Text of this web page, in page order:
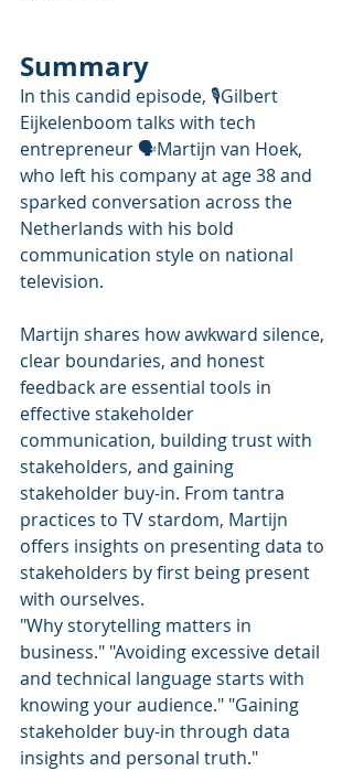
Summary
In this candid episode, 🎙️Gilbert
Eijkelenboom talks with tech
entrepreneur 🗣Martijn van Hoek,
who left his company at age 38 and
sparked conversation across the
Netherlands with his bold
communication style on national
television.
Martijn shares how awkward silence,
clear boundaries, and honest
feedback are essential tools in
effective stakeholder
communication, building trust with
stakeholders, and gaining
stakeholder buy-in. From tantra
practices to TV stardom, Martijn
offers insights on presenting data to
stakeholders by first being present
with ourselves.
"Why storytelling matters in
business." "Avoiding excessive detail
and technical language starts with
knowing your audience." "Gaining
stakeholder buy-in through data
insights and personal truth."